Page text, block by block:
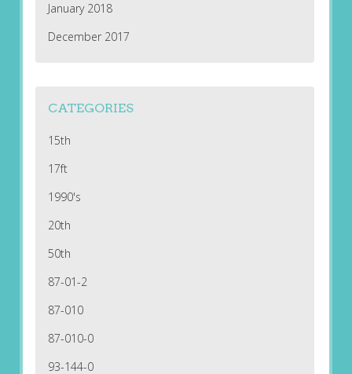
January 2018
December 2017
CATEGORIES
15th
17ft
1990's
20th
50th
87-01-2
87-010
87-010-0
93-144-0